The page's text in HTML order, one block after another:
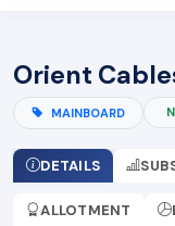
Orient
MAINBOARD
DETAILS
ALLOTMENT